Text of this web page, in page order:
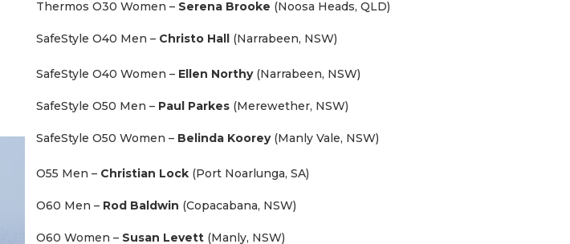
Thermos O30 Women – Serena Brooke (Noosa Heads, QLD)
SafeStyle O40 Men – Christo Hall (Narrabeen, NSW)
SafeStyle O40 Women – Ellen Northy (Narrabeen, NSW)
SafeStyle O50 Men – Paul Parkes (Merewether, NSW)
SafeStyle O50 Women – Belinda Koorey (Manly Vale, NSW)
O55 Men – Christian Lock (Port Noarlunga, SA)
O60 Men – Rod Baldwin (Copacabana, NSW)
O60 Women – Susan Levett (Manly, NSW)